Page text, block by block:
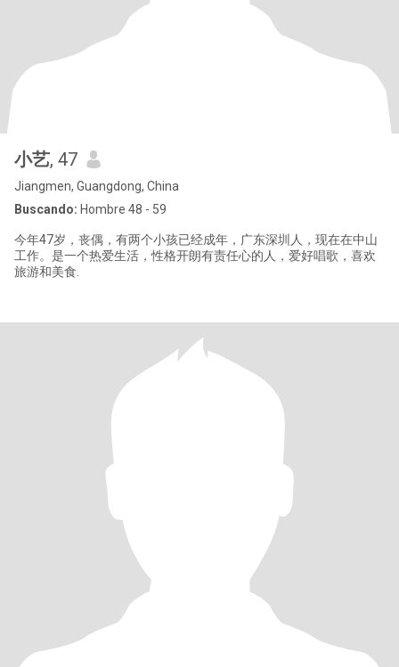
小艺, 47
Jiangmen, Guangdong, China
Buscando: Hombre 48 - 59
今年47岁，丧偶，有两个小孩已经成年，广东深圳人，现在在中山
工作。是一个热爱生活，性格开朗有责任心的人，爱好唱歌，喜欢
旅游和美食.